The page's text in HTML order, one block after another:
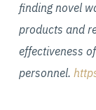
finding novel
products and
effectiveness
personnel.